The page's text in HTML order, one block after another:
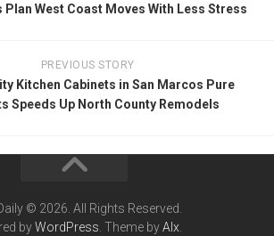
Plan West Coast Moves With Less Stress
PREVIOUS STORY
Kitchen Cabinets in San Marcos Pure
Speeds Up North County Remodels
© 2026. All Rights Reserved.
byWordPress . Theme byAlx